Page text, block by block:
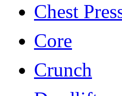
Chest
Core
Crunch